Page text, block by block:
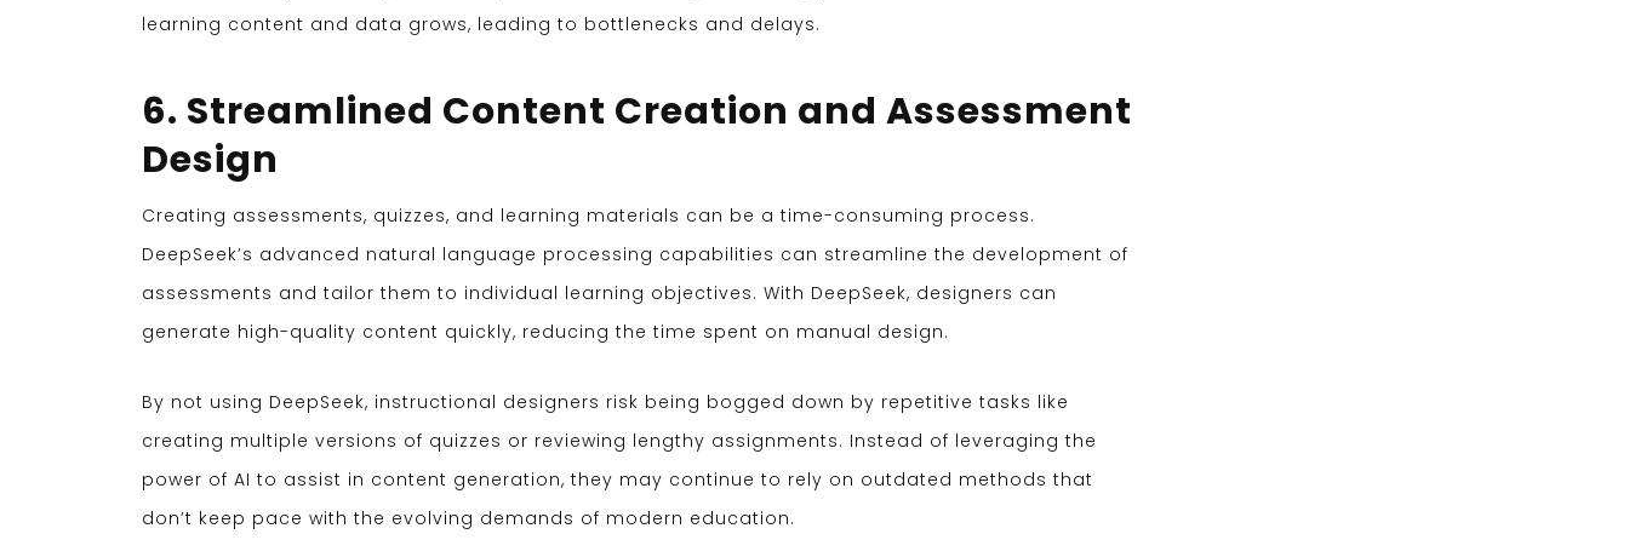
learning content and data grows, leading to bottlenecks and delays.
6. Streamlined Content Creation and Assessment
Design
Creating assessments, quizzes, and learning materials can be a time-consuming process.
DeepSeek’s advanced natural language processing capabilities can streamline the development of
assessments and tailor them to individual learning objectives. With DeepSeek, designers can
generate high-quality content quickly, reducing the time spent on manual design.
By not using DeepSeek, instructional designers risk being bogged down by repetitive tasks like
creating multiple versions of quizzes or reviewing lengthy assignments. Instead of leveraging the
power of AI to assist in content generation, they may continue to rely on outdated methods that
don’t keep pace with the evolving demands of modern education.